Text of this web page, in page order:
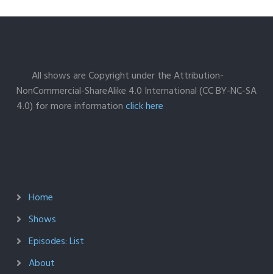
All shows are Copyright under the Attribution-
NonCommercial-ShareAlike 4.0 International (CC BY-NC-SA
4.0) for more informationclick here
Home
Shows
Episodes: List
About